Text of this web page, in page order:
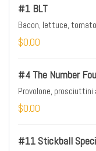
#1 BLT
Bacon, lettuce,
$0.00
#4 The Number
Provolone, prosciuttini
$0.00
#11 Stickball